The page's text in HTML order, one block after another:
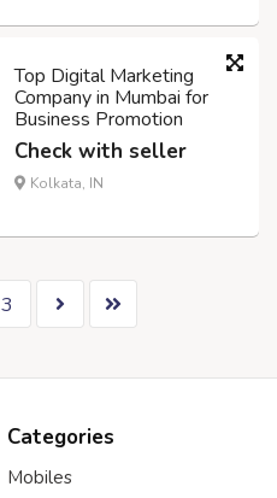
Top Digital Marketing
Company in Mumbai for
Business Promotion
Check with seller
Kolkata, IN
3
Categories
Mobiles